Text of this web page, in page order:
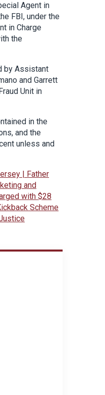
Agent in
FBI, under the
in Charge
the
by Assistant
and Garrett
Unit in
in the
and the
unless and
| Father
and
with $28
Scheme